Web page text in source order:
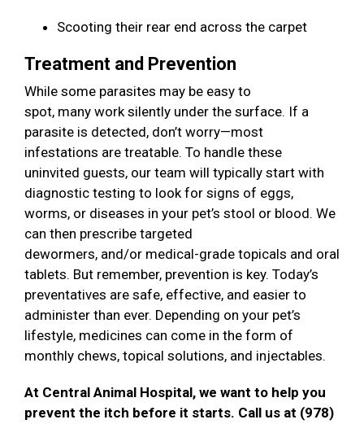
Scooting their rear end across the carpet
Treatment and Prevention
While some parasites may be easy to
spot, many work silently under the surface. If a
parasite is detected, don’t worry—most
infestations are treatable. To handle these
uninvited guests, our team will typically start with
diagnostic testing to look for signs of eggs,
worms, or diseases in your pet’s stool or blood. We
can then prescribe targeted
dewormers, and/or medical-grade topicals and oral
tablets. But remember, prevention is key. Today’s
preventatives are safe, effective, and easier to
administer than ever. Depending on your pet’s
lifestyle, medicines can come in the form of
monthly chews, topical solutions, and injectables.
At Central Animal Hospital, we want to help you
prevent the itch before it starts. Call us at (978)